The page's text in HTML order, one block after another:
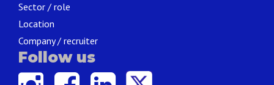
Sector / role
Location
Company / recruiter
Follow us